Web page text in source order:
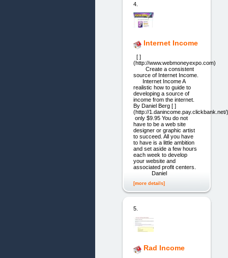
4.
Internet Income
[ ]
(http://www.webmoneyexpo.com)
Create a consistent
source of Internet Income.
Internet Income A
realistic how to guide to
developing a source of
income from the internet.
By Daniel Berg [ ]
(http://1.danincome.pay.clickbank.net/)
only $9.95 You do not
have to be a web site
designer or graphic artist
to succeed. All you have
to have is a little ambition
and set aside a few hours
each week to develop
your website and
associated profit centers.
Daniel
[more details]
5.
Rad Income